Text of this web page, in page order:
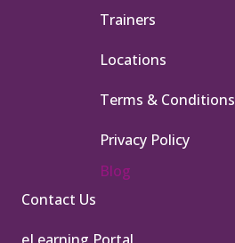
Trainers
Locations
Terms & Conditions
Privacy Policy
Blog
Contact Us